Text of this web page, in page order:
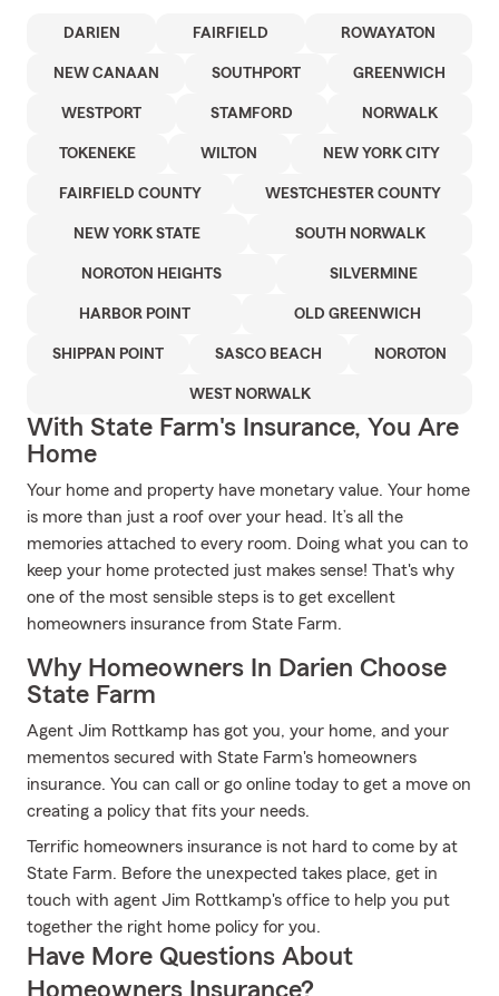
DARIEN FAIRFIELD ROWAYATON
NEW CANAAN SOUTHPORT GREENWICH
WESTPORT STAMFORD NORWALK
TOKENEKE WILTON NEW YORK CITY
FAIRFIELD COUNTY WESTCHESTER COUNTY
NEW YORK STATE SOUTH NORWALK
NOROTON HEIGHTS SILVERMINE
HARBOR POINT OLD GREENWICH
SHIPPAN POINT SASCO BEACH NOROTON
WEST NORWALK
With State Farm's Insurance, You Are
Home
Your home and property have monetary value. Your home
is more than just a roof over your head. It’s all the
memories attached to every room. Doing what you can to
keep your home protected just makes sense! That's why
one of the most sensible steps is to get excellent
homeowners insurance from State Farm.
Why Homeowners In Darien Choose
State Farm
Agent Jim Rottkamp has got you, your home, and your
mementos secured with State Farm's homeowners
insurance. You can call or go online today to get a move on
creating a policy that fits your needs.
Terrific homeowners insurance is not hard to come by at
State Farm. Before the unexpected takes place, get in
touch with agent Jim Rottkamp's office to help you put
together the right home policy for you.
Have More Questions About
Homeowners Insurance?